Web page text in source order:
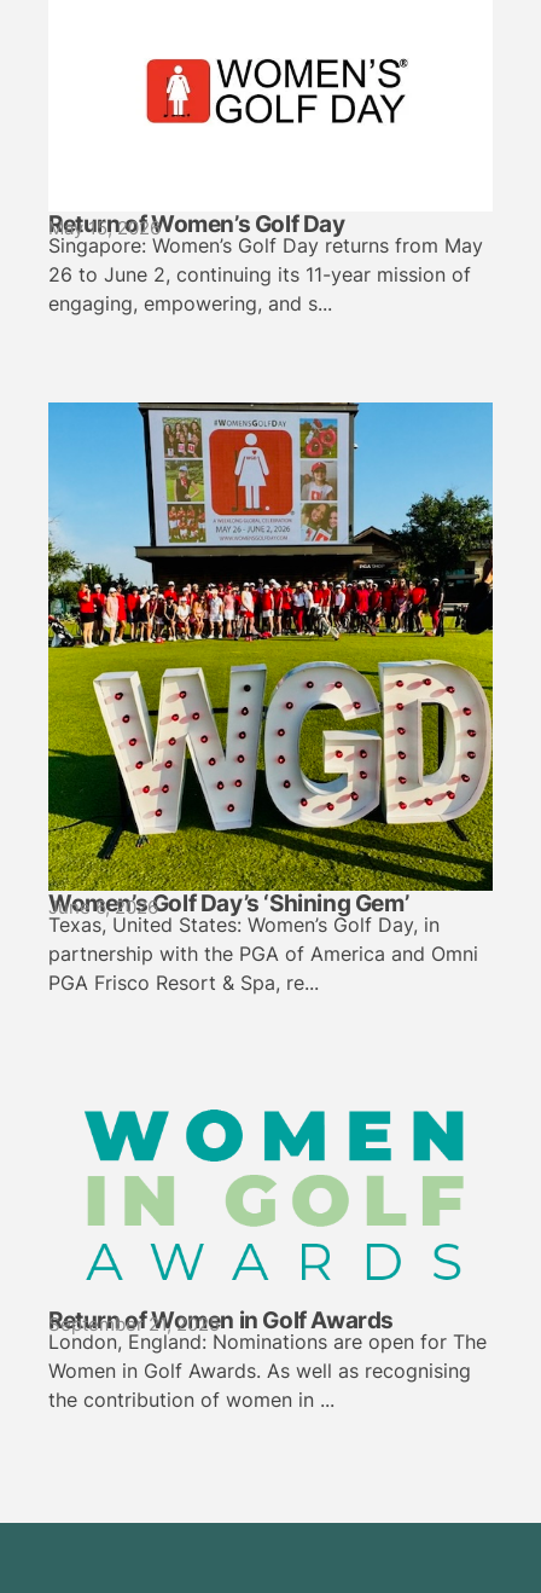
Return of Women’s Golf Day
May 15, 2026
Singapore: Women’s Golf Day returns from May
26 to June 2, continuing its 11-year mission of
engaging, empowering, and s...
Women’s Golf Day’s ‘Shining Gem’
June 6, 2026
Texas, United States: Women’s Golf Day, in
partnership with the PGA of America and Omni
PGA Frisco Resort & Spa, re...
Return of Women in Golf Awards
September 21, 2025
London, England: Nominations are open for The
Women in Golf Awards. As well as recognising
the contribution of women in ...